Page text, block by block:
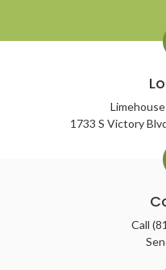
1733 S Victory
Call